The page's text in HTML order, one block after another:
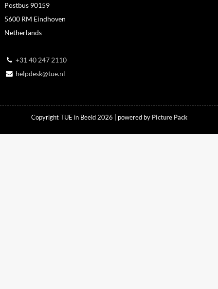
Postbus 90159
5600 RM Eindhoven
Netherlands
+31 40 247 2110
helpdesk@tue.nl
Copyright TUE in Beeld 2026 | powered by Picture Pack